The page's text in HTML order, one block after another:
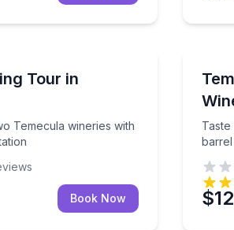
Tour in
Temecula wineries with
two Temecula wineries with lunch
Book Now